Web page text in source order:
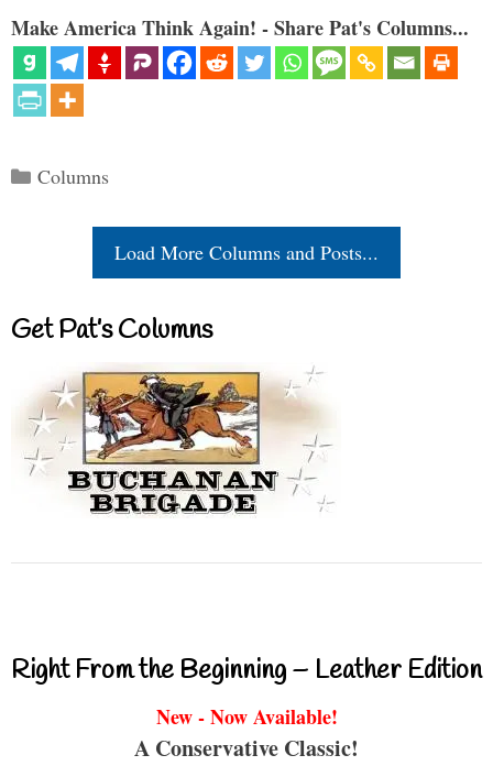
Make America Think Again! - Share Pat's Columns...
Categories
Columns
Load More Columns and Posts...
Get Pat’s Columns
Right From the Beginning – Leather Edition
New - Now Available!
A Conservative Classic!